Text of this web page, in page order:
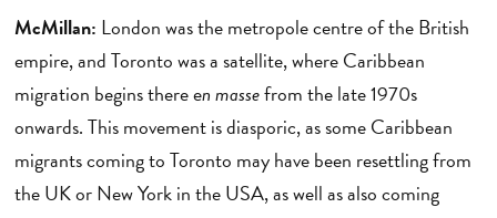
McMillan: London was the metropole centre of the British
empire, and Toronto was a satellite, where Caribbean
migration begins there en massefrom the late 1970s
onwards. This movement is diasporic, as some Caribbean
migrants coming to Toronto may have been resettling from
the UK or New York in the USA, as well as also coming